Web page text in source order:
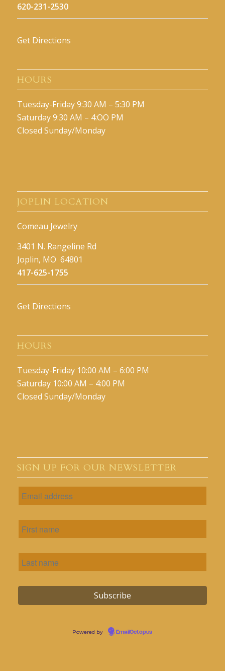
620-231-2530
Get Directions
HOURS
Tuesday-Friday 9:30 AM – 5:30 PM
Saturday 9:30 AM – 4:OO PM
Closed Sunday/Monday
JOPLIN LOCATION
Comeau Jewelry
3401 N. Rangeline Rd
Joplin, MO 64801
417-625-1755
Get Directions
HOURS
Tuesday-Friday 10:00 AM – 6:00 PM
Saturday 10:00 AM – 4:00 PM
Closed Sunday/Monday
SIGN UP FOR OUR NEWSLETTER
Powered by EmailOctopus